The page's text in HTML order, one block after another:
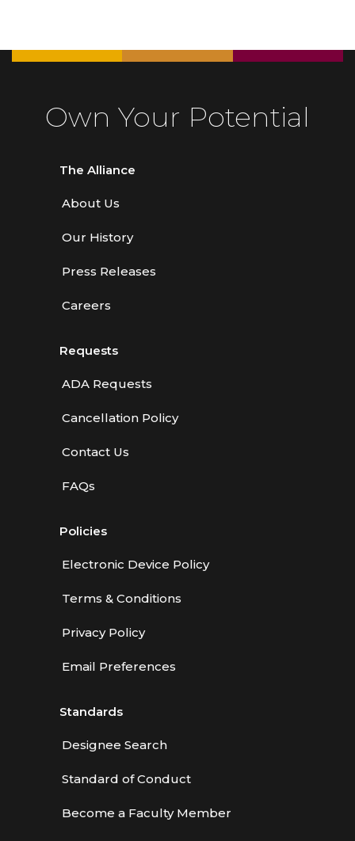
Own Your Potential
The Alliance
About Us
Our History
Press Releases
Careers
Requests
ADA Requests
Cancellation Policy
Contact Us
FAQs
Policies
Electronic Device Policy
Terms & Conditions
Privacy Policy
Email Preferences
Standards
Designee Search
Standard of Conduct
Become a Faculty Member